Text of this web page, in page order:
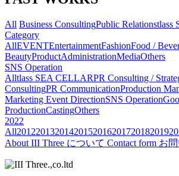
All Business ConsultingPublic Relationstlass
Category
AllEVENTEntertainmentFashionFood /
BeautyProductAdministrationMediaOthers
SNS Operation
Alltlass SEA CELLARPR Consulting /
ConsultingPR CommunicationProduction
Marketing Event DirectionSNS Operation
ProductionCastingOthers
2022
All20122013201420152016201720182019
About III Three について Contact form お